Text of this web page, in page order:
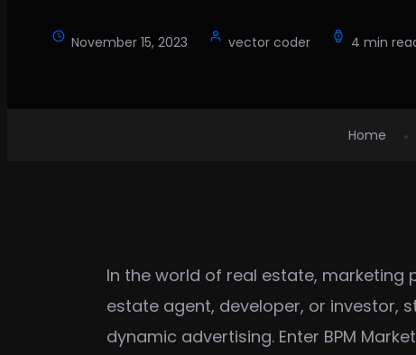
November 15, 2023 vector coder 4 min
Home
In the world of real estate, marketing
estate agent, developer, or investor,
dynamic advertising. Enter BPM